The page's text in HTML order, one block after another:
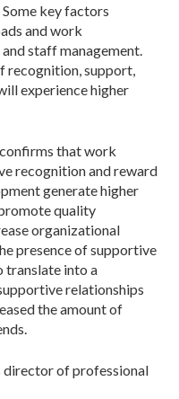
key factors
and work
staff management.
recognition, support,
experience higher
that work
recognition and reward
generate higher
quality
organizational
presence of supportive
translate into a
relationships
the amount of
director of professional